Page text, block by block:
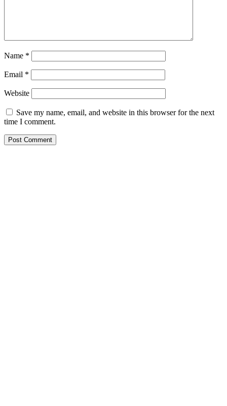
Name *
Email *
Website
Save my name, email, and website in this browser for the next
time I comment.